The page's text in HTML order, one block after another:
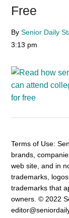
Free
BySenior Daily
3:13 pm
Terms of Use:
brands,
web site, and in
trademarks,
trademarks that
owners. © 2022